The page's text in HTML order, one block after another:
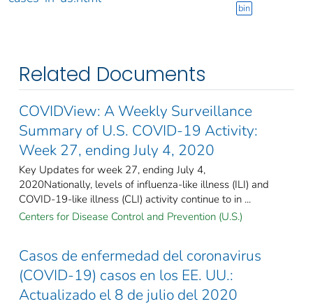
bin
Related Documents
COVIDView: A Weekly Surveillance
Summary of U.S. COVID-19 Activity:
Week 27, ending July 4, 2020
Key Updates for week 27, ending July 4,
2020Nationally, levels of influenza-like illness (ILI) and
COVID-19-like illness (CLI) activity continue to in ...
Centers for Disease Control and Prevention (U.S.)
Casos de enfermedad del coronavirus
(COVID-19) casos en los EE. UU.:
Actualizado el 8 de julio del 2020